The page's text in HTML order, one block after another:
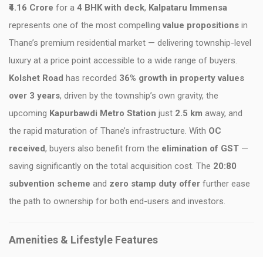
₹4.16 Crore for a 4 BHK with deck, Kalpataru Immensa
represents one of the most compellingvalue propositions in
Thane’s premium residential market — delivering township-level
luxury at a price point accessible to a wide range of buyers.
Kolshet Road has recorded 36% growth in property values
over 3 years, driven by the township’s own gravity, the
upcoming Kapurbawdi Metro Station just 2.5 km away, and
the rapid maturation of Thane’s infrastructure. With OC
received, buyers also benefit from the elimination of GST —
saving significantly on the total acquisition cost. The 20:80
subvention scheme and zero stamp duty offer further ease
the path to ownership for both end-users and investors.
Amenities & Lifestyle Features